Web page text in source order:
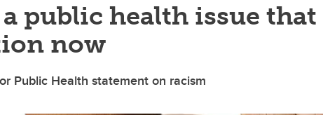
public health issue that
now
Public Health statement on racism